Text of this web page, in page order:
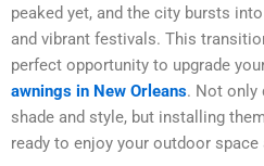
peaked yet, and the city bursts
and vibrant festivals. This
perfect opportunity to upgrade
awnings in New Orleans. Not only
shade and style, but installing
ready to enjoy your outdoor